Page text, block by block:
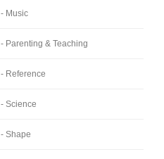
- Music
- Parenting & Teaching
- Reference
- Science
- Shape